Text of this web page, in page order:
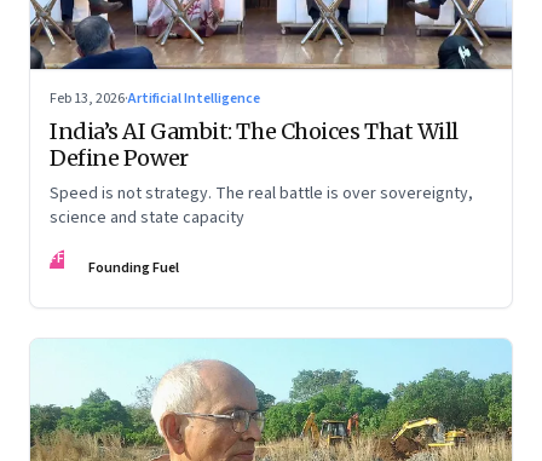
Feb 13, 2026·Artificial Intelligence
India’s AI Gambit: The Choices That Will
Define Power
Speed is not strategy. The real battle is over sovereignty,
science and state capacity
FF Founding Fuel